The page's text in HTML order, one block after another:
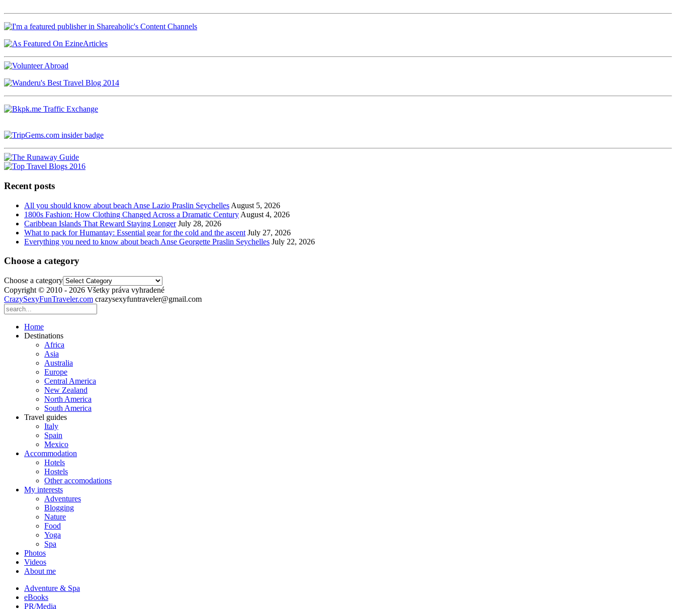
Recent posts
All you should know about beach Anse Lazio Praslin Seychelles August 5, 2026
1800s Fashion: How Clothing Changed Across a Dramatic Century August 4, 2026
Caribbean Islands That Reward Staying Longer July 28, 2026
What to pack for Humantay: Essential gear for the cold and the ascent July 27, 2026
Everything you need to know about beach Anse Georgette Praslin Seychelles July 22, 2026
Choose a category
Choose a category
Copyright © 2010 - 2026 Všetky práva vyhradené
CrazySexyFunTraveler.com crazysexyfuntraveler@gmail.com
Home
Destinations
Africa
Asia
Australia
Europe
Central America
New Zealand
North America
South America
Travel guides
Italy
Spain
Mexico
Accommodation
Hotels
Hostels
Other accomodations
My interests
Adventures
Blogging
Nature
Food
Yoga
Spa
Photos
Videos
About me
Adventure & Spa
eBooks
PR/Media